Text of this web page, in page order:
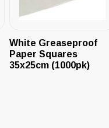
White Greaseproof
Paper Squares
35x25cm (1000pk)